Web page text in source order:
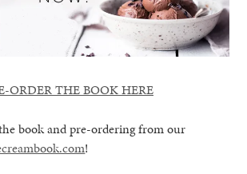
ORDER THE BOOK HERE
book and pre-ordering from our
!